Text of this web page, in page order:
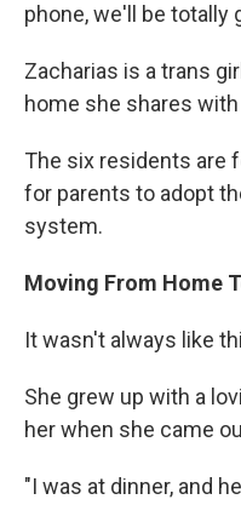
phone, we'll be totally
Zacharias is a trans
home she shares
The six residents are
for parents to adopt
system.
Moving From Home
It wasn't always like
She grew up with a
her when she came
"I was at dinner, and